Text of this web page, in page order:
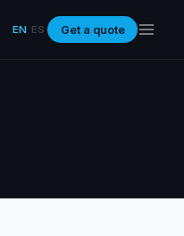
EN ES Get a quote